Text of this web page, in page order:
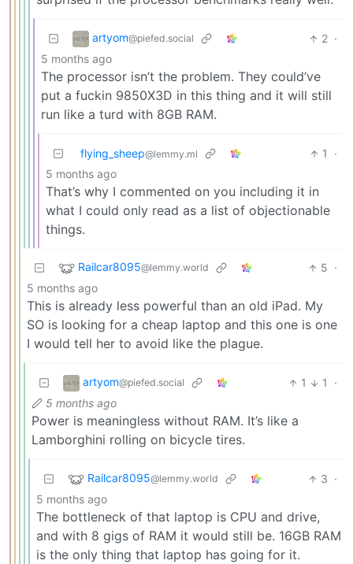
artyom@piefed.social 2 ·
5 months ago
The processor isn’t the problem. They could’ve
put a fuckin 9850X3D in this thing and it will still
run like a turd with 8GB RAM.
flying_sheep@lemmy.ml 1
·
5 months ago
That’s why I commented on you including it in
what I could only read as a list of objectionable
things.
Railcar8095@lemmy.world 5 ·
5 months ago
This is already less powerful than an old iPad. My
SO is looking for a cheap laptop and this one is one
I would tell her to avoid like the plague.
artyom@piefed.social 1 1
·
5 months ago
Power is meaningless without RAM. It’s like a
Lamborghini rolling on bicycle tires.
Railcar8095@lemmy.world 3 ·
5 months ago
The bottleneck of that laptop is CPU and drive,
and with 8 gigs of RAM it would still be. 16GB RAM
is the only thing that laptop has going for it.